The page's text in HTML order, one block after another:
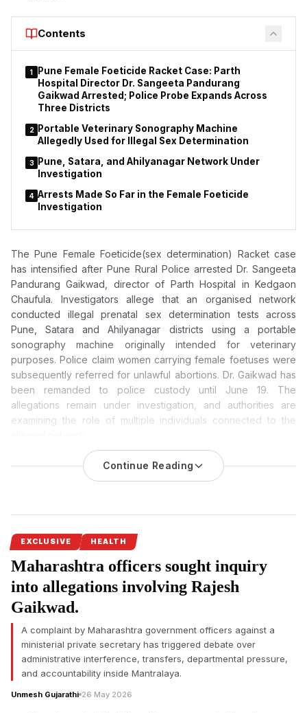
Contents
1
Pune Female Foeticide Racket Case: Parth
Hospital Director Dr. Sangeeta Pandurang
Gaikwad Arrested; Police Probe Expands Across
Three Districts
2
Portable Veterinary Sonography Machine
Allegedly Used for Illegal Sex Determination
3
Pune, Satara, and Ahilyanagar Network Under
Investigation
4 Arrests Made So Far in the Female Foeticide
Investigation
The Pune Female Foeticide(sex determination) Racket case
has intensified after Pune Rural Police arrested Dr. Sangeeta
Pandurang Gaikwad, director of Parth Hospital in Kedgaon
Chaufula. Investigators allege that an organised network
conducted illegal prenatal sex determination tests across
Pune, Satara and Ahilyanagar districts using a portable
sonography machine originally intended for veterinary
purposes. Police claim women carrying female foetuses were
subsequently referred for unlawful abortions. Dr. Gaikwad has
been remanded to police custody until June 19. The
allegations remain under investigation, and authorities are
examining the role of multiple individuals connected to the
Pune Female Foeticide Racket Case: Parth Hospital Director
Dr. Sangeeta Pandurang Gaikwad Arrested; Police Probe
The Pune Rural Police have arrested Dr. Sangeeta Pandurang
connection with an alleged illegal female foeticide and
abortion racket spanning Pune, Satara and Ahilyanagar
districts. Investigators claim portable veterinary sonography
machines were misused for unlawful sex determination tests.
The allegedillegal female foeticide racket operating across
Pune , Satara and Ahilyanagar districts has witnessed a major
development with the arrest of Dr. Sangeeta Pandurang
Gaikwad, director of Parth Hospital at Kedgaon Chaufula.
According to Pune Rural Police, Dr. Sangeeta Pandurang
Gaikwad was arrested during the ongoing investigation into an
Continue Reading
EXCLUSIVE HEALTH
Maharashtra officers sought inquiry
into allegations involving Rajesh
Gaikwad.
A complaint by Maharashtra government officers against a
ministerial private secretary has triggered debate over
administrative interference, transfers, departmental pressure,
and accountability inside Mantralaya.
Unmesh Gujarathi 26 May 2026